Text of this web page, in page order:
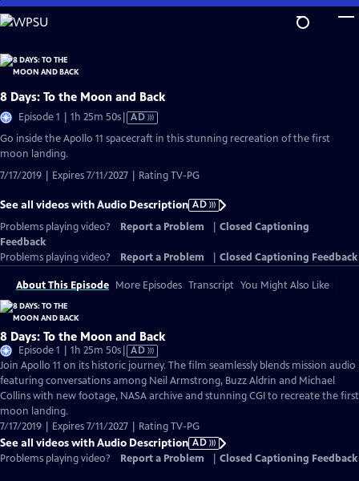
Skip
to
Content
8 Days: To the Moon and Back
Episode 1 | 1h 25m 50sVideo
AD
Go inside the Apollo 11 spacecraft in this stunning recreation of the first
moon landing.
7/17/2019 | Expires 7/11/2027 | Rating TV-PG
See all videos with Audio Description AD
Problems playing video?
Report a Problem
Closed Captioning
Feedback
Problems playing video?
Report a Problem Closed Captioning Feedback
About This Episode More Episodes Transcript You Might Also Like
8 Days: To the Moon and Back
Episode 1 | 1h 25m 50sVideo
has
Audio
Description
AD
Join Apollo 11 on its historic journey. The film seamlessly blends mission audio
featuring conversations among Neil Armstrong, Buzz Aldrin and Michael
Collins with new footage, NASA archive and stunning CGI to recreate the first
moon landing.
7/17/2019 | Expires 7/11/2027 | Rating TV-PG
See all videos with Audio Description AD
Problems playing video?
Report a Problem Closed Captioning Feedback